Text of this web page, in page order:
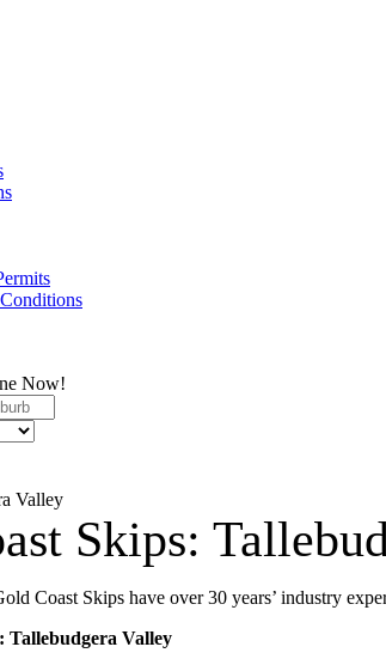
Now!
Valley
Skips:
Coast Skips have over 30 years’ industry
Tallebudgera Valley